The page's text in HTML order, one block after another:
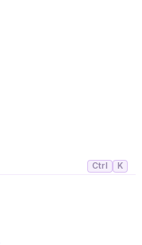
Ctrl K